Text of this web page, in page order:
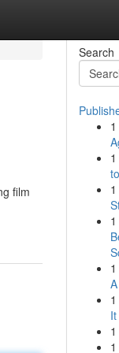
film
Search
1
1
1
1
1
1
1
1